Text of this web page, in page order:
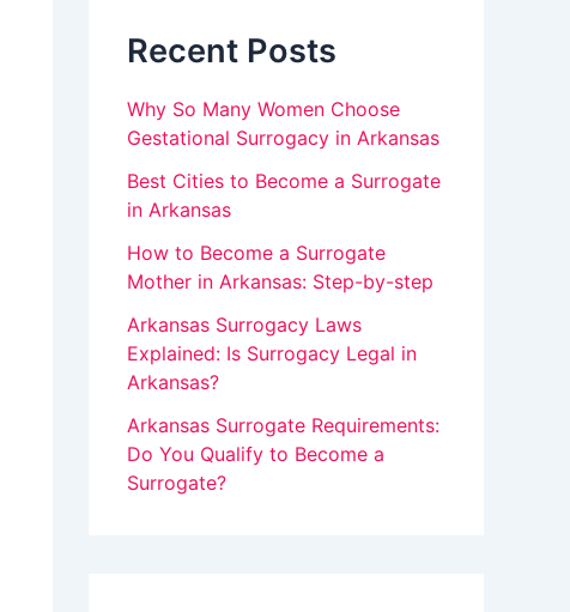
n
l
e
a
v
e
t
h
s
f
Recent Posts
Why So Many Women Choose
Gestational Surrogacy in Arkansas
Best Cities to Become a Surrogate
in Arkansas
How to Become a Surrogate
Mother in Arkansas: Step-by-step
Arkansas Surrogacy Laws
Explained: Is Surrogacy Legal in
Arkansas?
Arkansas Surrogate Requirements:
Do You Qualify to Become a
Surrogate?